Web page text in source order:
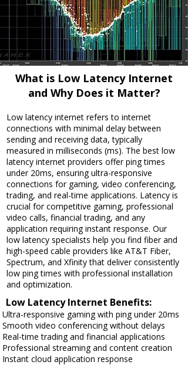
What is Low Latency Internet
and Why Does it Matter?
Low latency internet refers to internet
connections with minimal delay between
sending and receiving data, typically
measured in milliseconds (ms). The best low
latency internet providers offer ping times
under 20ms, ensuring ultra-responsive
connections for gaming, video conferencing,
trading, and real-time applications. Latency is
crucial for competitive gaming, professional
video calls, financial trading, and any
application requiring instant response. Our
low latency specialists help you find fiber and
high-speed cable providers like AT&T Fiber,
Spectrum, and Xfinity that deliver consistently
low ping times with professional installation
and optimization.
Low Latency Internet Benefits:
Ultra-responsive gaming with ping under 20ms
Smooth video conferencing without delays
Real-time trading and financial applications
Professional streaming and content creation
Instant cloud application response